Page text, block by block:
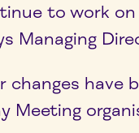
to work
Managing
changes have
Meeting